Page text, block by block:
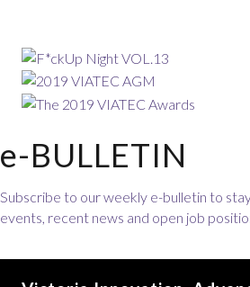
e-BULLETIN
Subscribe to our weekly e-bulletin to
events, recent news and open job